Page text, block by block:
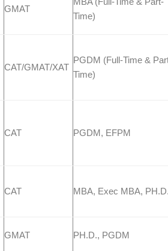
GMAT
Time)
CAT/GMAT/XAT
PGDM (Full-Time &
Time)
CAT PGDM, EFPM
CAT MBA, Exec MBA,
GMAT PH.D., PGDM